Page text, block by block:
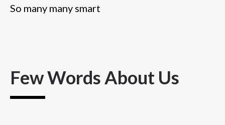
So many many smart
Few Words About Us